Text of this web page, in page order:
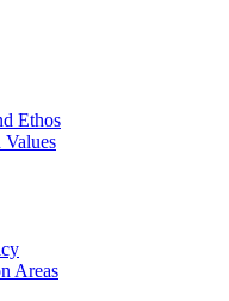
Ethos
Areas